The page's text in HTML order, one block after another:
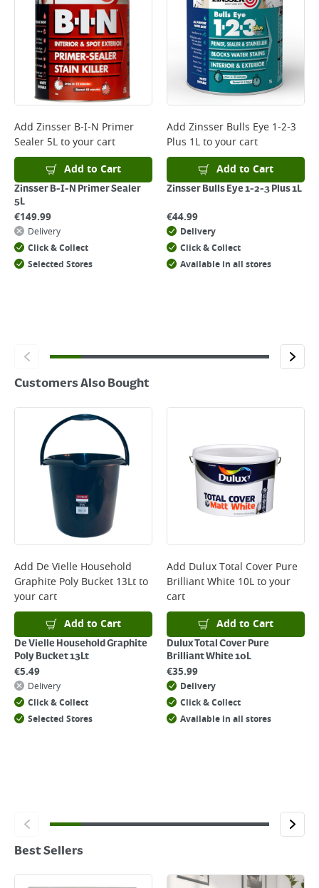
*Next Day Delivery is available on Standard Delivery orders placed
Monday to Friday before 3pm. Orders will be delivered the next working
day. Please note that some products are excluded from this service and
will not display the Next Day Delivery option at checkout or on product
page.
Delivery Charges will be clearly displayed at checkout before you
complete your order.
For more delivery information, please clickhere
Returns
For details on how to return an item in-store or online, please
clickhere
Add Zinsser B-I-N Primer
Sealer 5Lto your cart
Add to Cart
Zinsser B-I-N Primer Sealer
5L
€149.99
Delivery
Click & Collect
Selected Stores
Add Zinsser Bulls Eye 1-2-3
Plus 1Lto your cart
Add to Cart
Zinsser Bulls Eye 1-2-3 Plus 1L
€44.99
Delivery
Click & Collect
Available in all stores
Customers Also Bought
Add De Vielle Household
Graphite Poly Bucket 13Ltto
your cart
Add to Cart
De Vielle Household Graphite
Poly Bucket 13Lt
€5.49
Delivery
Click & Collect
Selected Stores
Add Dulux Total Cover Pure
Brilliant White 10Lto your
cart
Add to Cart
Dulux Total Cover Pure
Brilliant White 10L
€35.99
Delivery
Click & Collect
Available in all stores
Best Sellers